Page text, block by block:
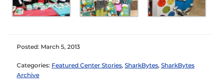
Posted: March 5, 2013
Categories: Featured Center Stories, SharkBytes, SharkBytes
Archive